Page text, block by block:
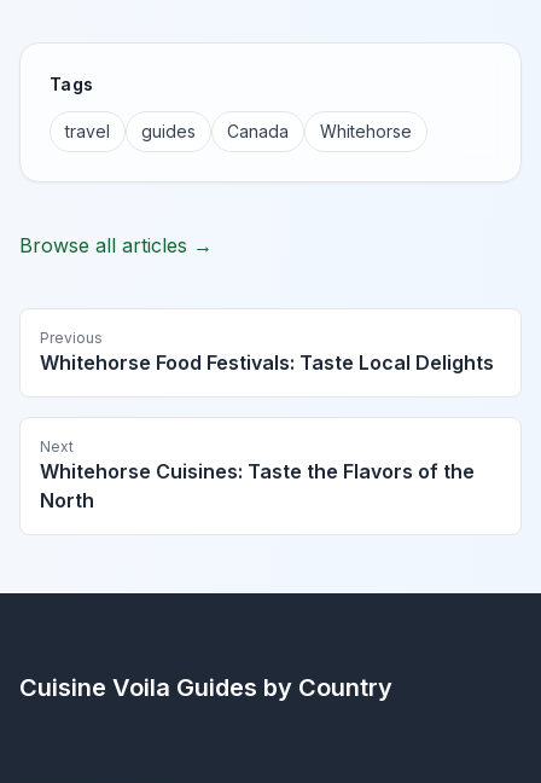
Tags
travel guides Canada Whitehorse
Browse all articles →
Previous
Whitehorse Food Festivals: Taste Local Delights
Next
Whitehorse Cuisines: Taste the Flavors of the
North
Cuisine Voila Guides by Country